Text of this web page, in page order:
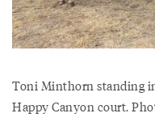
Toni Minthorn standing
Happy Canyon court.